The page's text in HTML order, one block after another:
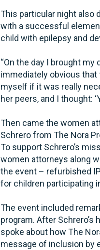
This particular night also
with a successful
child with epilepsy and
“On the day I brought
immediately obvious that
myself if it was really
her peers, and I thought:
Then came the women
Schrero from The Nora
To support Schrero’s
women attorneys along
the event – refurbished
for children participating
The event included
program. After
spoke about how The
message of inclusion by